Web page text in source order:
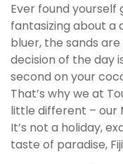
Ever found yourself
fantasizing about a
bluer, the sands
decision of the day
second on your
That’s why we at
little different – our
It’s not a holiday,
taste of paradise,